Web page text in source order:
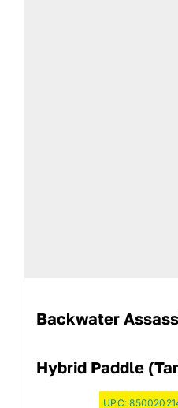
Backwater
Hybrid Paddle
UPC: